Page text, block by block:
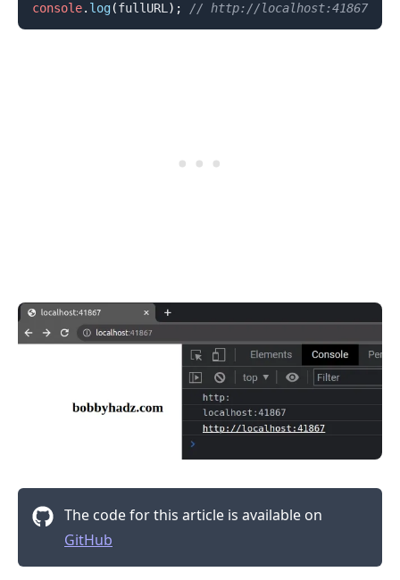
console. log(fullURL ) ; // http://localhost:41867
The code for this article is available on
GitHub
.........